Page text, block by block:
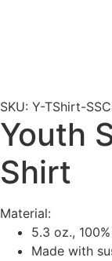
SKU: Y-TShirt-SS
Youth
Shirt
Material:
5.3 oz.,
Made with